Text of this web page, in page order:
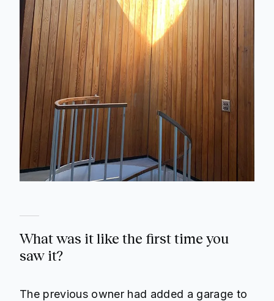
What was it like the first time you
saw it?
The previous owner had added a garage to